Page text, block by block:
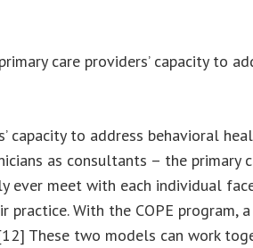
care providers’ capacity to
capacity to address behavioral
as consultants – the
meet with each individual
With the COPE
These two models can work